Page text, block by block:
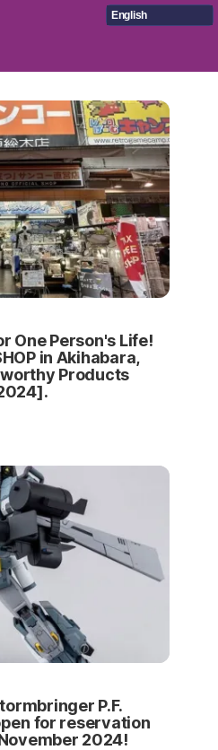
English
One Person's Life!
in Akihabara,
Products
P.F.
for reservation
2024!